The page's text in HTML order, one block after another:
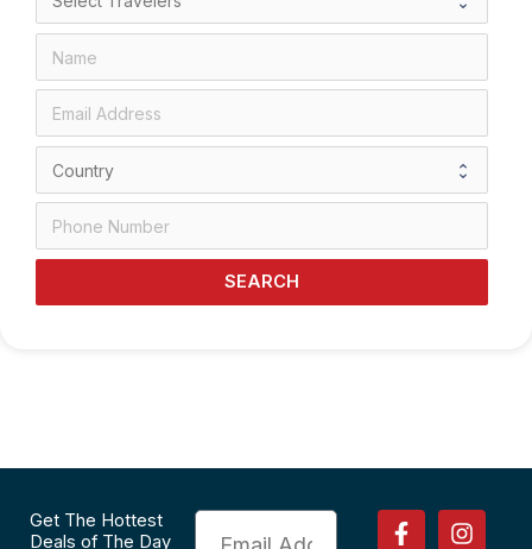
SEARCH
Get The Hottest
Deals of The Day
Email
F
I
P
T